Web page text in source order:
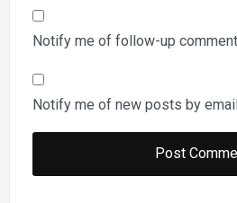
Notify me of follow-up
Notify me of new posts by